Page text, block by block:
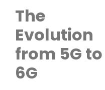
The
Evolution
from 5G to
6G